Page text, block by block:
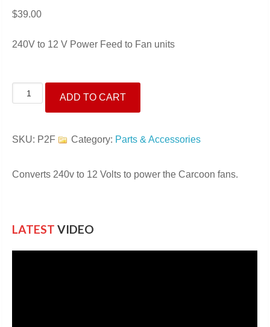
$39.00
240V to 12 V Power Feed to Fan units
240-
12V
Feed
ADD TO CART
SKU: P2F Category: Parts & Accessories
Converts 240v to 12 Volts to power the Carcoon fans.
LATEST VIDEO